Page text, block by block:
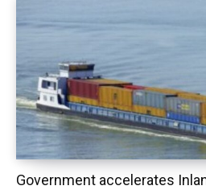
Government accelerates